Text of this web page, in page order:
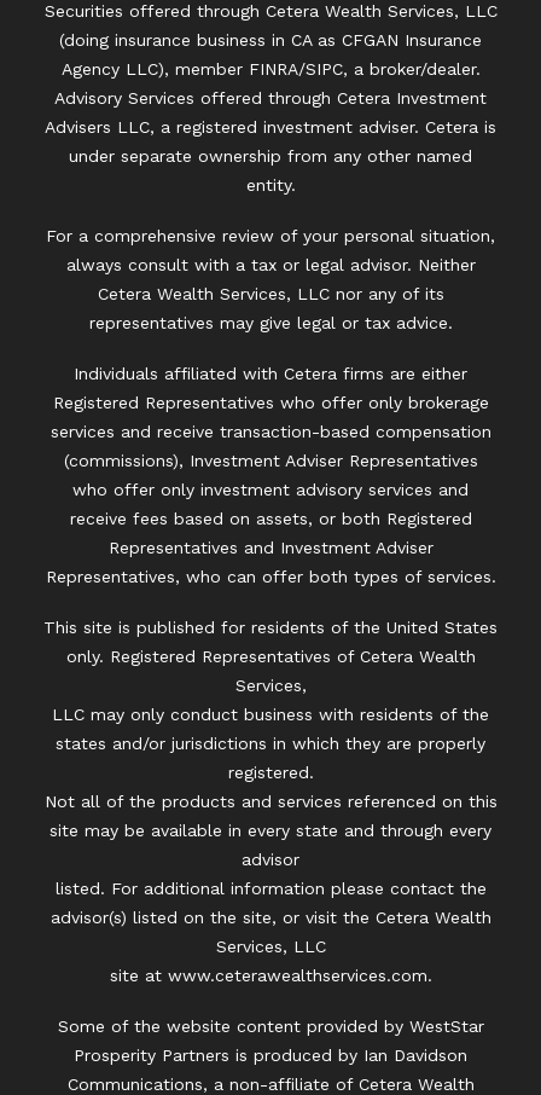
Securities offered through Cetera Wealth Services, LLC
(doing insurance business in CA as CFGAN Insurance
Agency LLC), member FINRA/SIPC, a broker/dealer.
Advisory Services offered through Cetera Investment
Advisers LLC, a registered investment adviser. Cetera is
under separate ownership from any other named
entity.
For a comprehensive review of your personal situation,
always consult with a tax or legal advisor. Neither
Cetera Wealth Services, LLC nor any of its
representatives may give legal or tax advice.
Individuals affiliated with Cetera firms are either
Registered Representatives who offer only brokerage
services and receive transaction-based compensation
(commissions), Investment Adviser Representatives
who offer only investment advisory services and
receive fees based on assets, or both Registered
Representatives and Investment Adviser
Representatives, who can offer both types of services.
This site is published for residents of the United States
only. Registered Representatives of Cetera Wealth
Services,
LLC may only conduct business with residents of the
states and/or jurisdictions in which they are properly
registered.
Not all of the products and services referenced on this
site may be available in every state and through every
advisor
listed. For additional information please contact the
advisor(s) listed on the site, or visit the Cetera Wealth
Services, LLC
site at www.ceterawealthservices.com.
Some of the website content provided by WestStar
Prosperity Partners is produced by Ian Davidson
Communications, a non-affiliate of Cetera Wealth